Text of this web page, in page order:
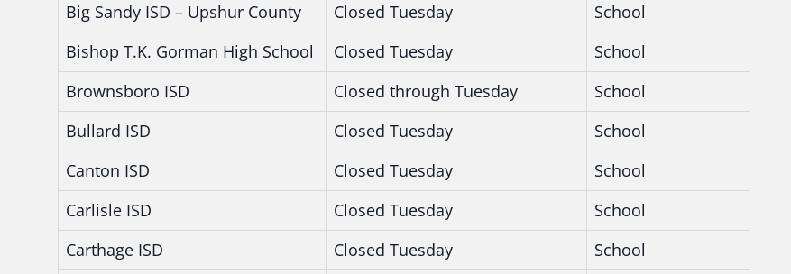
Big Sandy ISD – Upshur County
Closed Tuesday
School
Bishop T.K. Gorman High School
Closed Tuesday
School
Brownsboro ISD
Closed through Tuesday
School
Bullard ISD
Closed Tuesday
School
Canton ISD
Closed Tuesday
School
Carlisle ISD
Closed Tuesday
School
Carthage ISD
Closed Tuesday
School